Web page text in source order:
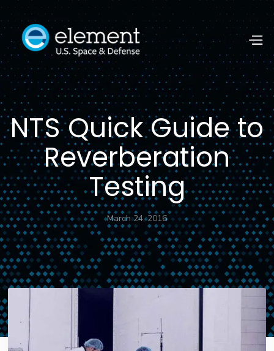
NTS Quick Guide to
Reverberation
Testing
March 24, 2016